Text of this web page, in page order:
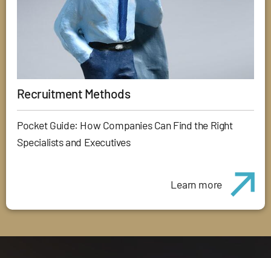
Recruitment Methods
Pocket Guide: How Companies Can Find the Right
Specialists and Executives
Learn more